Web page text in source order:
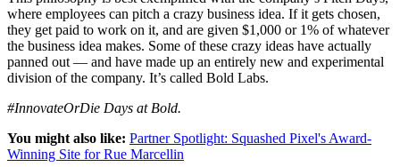
where employees can pitch a crazy business idea. If it gets chosen,
they get paid to work on it, and are given $1,000 or 1% of whatever
the business idea makes. Some of these crazy ideas have actually
panned out — and have made up an entirely new and experimental
division of the company. It’s called Bold Labs.
#InnovateOrDie Days at Bold.
You might also like: Partner Spotlight: Squashed Pixel's Award-
Winning Site for Rue Marcellin